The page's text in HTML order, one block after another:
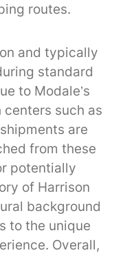
routes.
and typically
standard
to Modale’s
such as
are
from these
potentially
of Harrison
background
to the unique
Overall,